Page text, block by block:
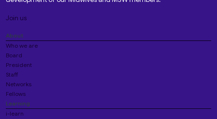
Join us
About
Who we are
Board
President
Staff
Networks
Fellows
Learning
i-learn